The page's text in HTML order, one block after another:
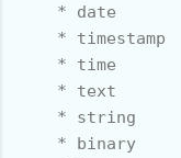
    * date
    * timestamp
    * time
    * text
    * string
    * binary